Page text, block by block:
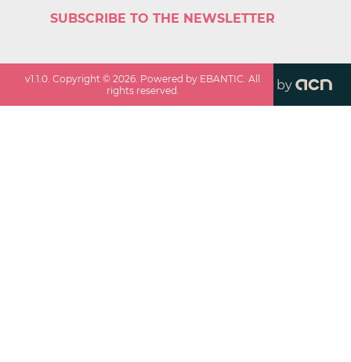
SUBSCRIBE TO THE NEWSLETTER
v1.1.0. Copyright ©2026. Powered by EBANTIC. All
rights reserved.
by